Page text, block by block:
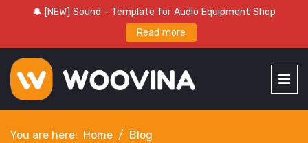
🔔 [NEW] Sound - Template for Audio Equipment Shop
Read more
You are here: Home
Blog